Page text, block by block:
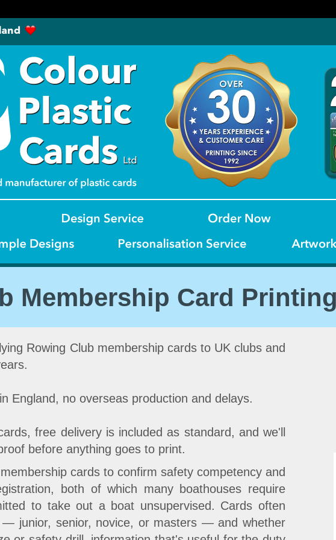
Membership Card
Rowing Club membership cards to UK clubs and
England, no overseas production and delays.
free delivery is included as standard, and we'll
before anything goes to print.
cards to confirm safety competency and
both of which many boathouses require
to take out a boat unsupervised. Cards often
— junior, senior, novice, or masters — and whether